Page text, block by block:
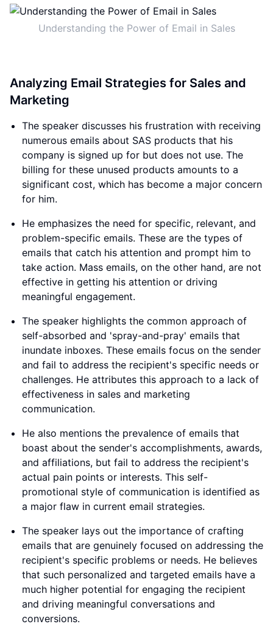
Understanding the Power of Email in Sales
Analyzing Email Strategies for Sales and
Marketing
The speaker discusses his frustration with receiving
numerous emails about SAS products that his
company is signed up for but does not use. The
billing for these unused products amounts to a
significant cost, which has become a major concern
for him.
He emphasizes the need for specific, relevant, and
problem-specific emails. These are the types of
emails that catch his attention and prompt him to
take action. Mass emails, on the other hand, are not
effective in getting his attention or driving
meaningful engagement.
The speaker highlights the common approach of
self-absorbed and 'spray-and-pray' emails that
inundate inboxes. These emails focus on the sender
and fail to address the recipient's specific needs or
challenges. He attributes this approach to a lack of
effectiveness in sales and marketing
communication.
He also mentions the prevalence of emails that
boast about the sender's accomplishments, awards,
and affiliations, but fail to address the recipient's
actual pain points or interests. This self-
promotional style of communication is identified as
a major flaw in current email strategies.
The speaker lays out the importance of crafting
emails that are genuinely focused on addressing the
recipient's specific problems or needs. He believes
that such personalized and targeted emails have a
much higher potential for engaging the recipient
and driving meaningful conversations and
conversions.